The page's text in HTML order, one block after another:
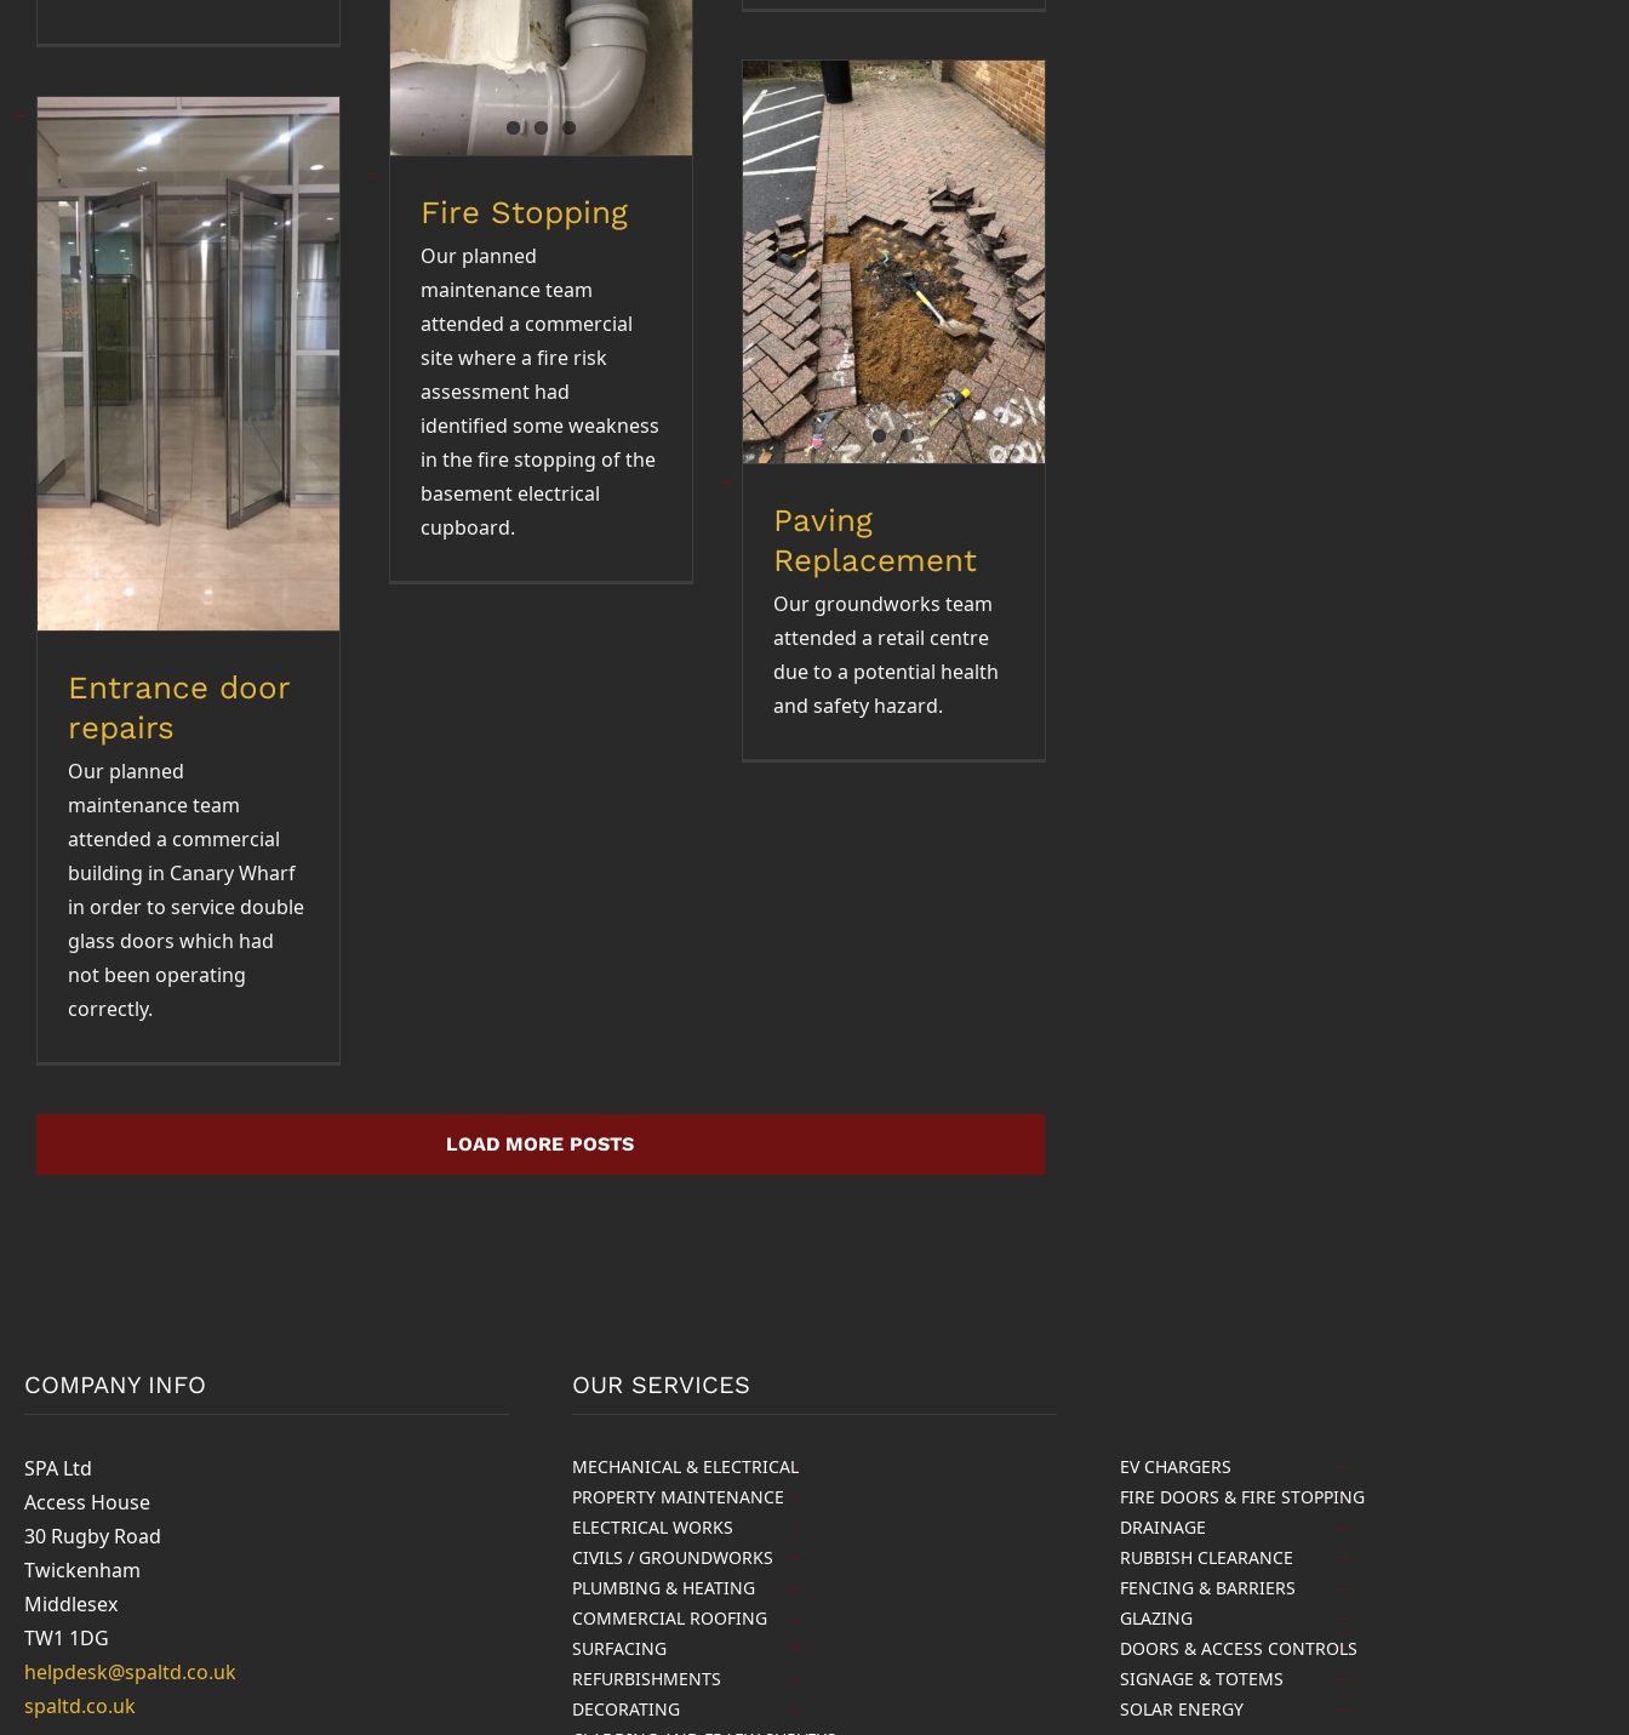
Fire Stopping
Our planned
maintenance team
attended a commercial
site where a fire risk
assessment had
identified some weakness
in the fire stopping of the
basement electrical
cupboard.
Paving Replacement
Paving
Replacement
Our groundworks team
attended a retail centre
due to a potential health
and safety hazard.
Entrance door
repairs
Entrance door
repairs
Our planned
maintenance team
attended a commercial
building in Canary Wharf
in order to service double
glass doors which had
not been operating
correctly.
LOAD MORE POSTS
COMPANY INFO OUR SERVICES
SPA Ltd
Access House
30 Rugby Road
Twickenham
Middlesex
TW1 1DG
helpdesk@spaltd.co.uk
spaltd.co.uk
MECHANICAL & ELECTRICAL
PROPERTY MAINTENANCE
ELECTRICAL WORKS
CIVILS / GROUNDWORKS
PLUMBING & HEATING
COMMERCIAL ROOFING
SURFACING
REFURBISHMENTS
DECORATING
EV CHARGERS
FIRE DOORS & FIRE STOPPING
DRAINAGE
RUBBISH CLEARANCE
FENCING & BARRIERS
GLAZING
DOORS & ACCESS CONTROLS
SIGNAGE & TOTEMS
SOLAR ENERGY